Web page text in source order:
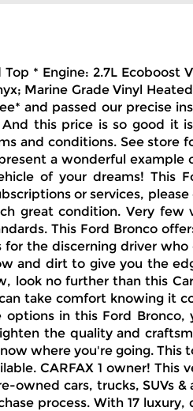
* Engine: 2.7L Ecoboost
Marine Grade Vinyl
and passed our precise
this price is so good it
and conditions. See store
a wonderful example
of your dreams! This
or services,
great condition. Very few
This Ford Bronco
the discerning driver
and dirt to give you the
look no further than this
take comfort knowing it
in this Ford
the quality and
where you're going.
CARFAX 1 owner! This
owned cars, trucks, SUVs
process. With 17